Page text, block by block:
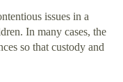
issues in a
In many cases, the
so that custody and